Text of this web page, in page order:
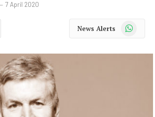
7 April 2020
News Alerts WhatsApp